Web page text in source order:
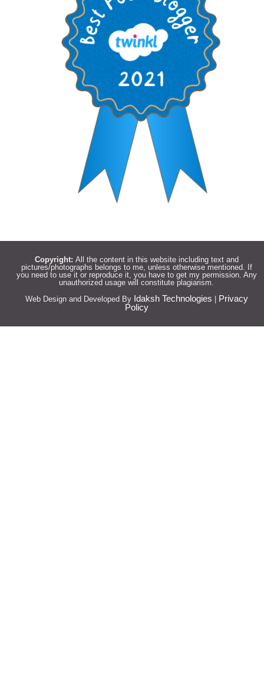
Copyright: All the content in this website including text and
pictures/photographs belongs to me, unless otherwise mentioned. If
you need to use it or reproduce it, you have to get my permission. Any
unauthorized usage will constitute plagiarism.
Web Design and Developed By Idaksh Technologies
Privacy
Policy